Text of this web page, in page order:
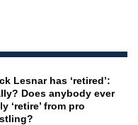
Lesnar has ‘retired’:
Does anybody ever
‘retire’ from pro